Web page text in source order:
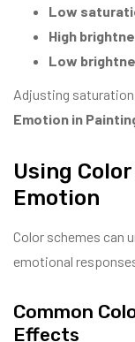
Low
High
Low
Adjusting
Emotion in
Using
Emotion
Color schemes can
emotional
Common
Effects